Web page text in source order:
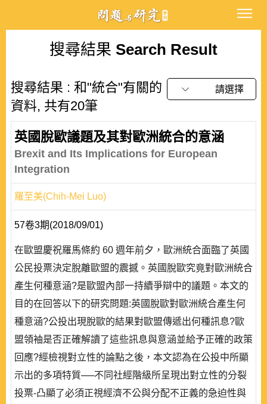
搜尋結果 Search Result
搜尋結果 : 和"統合"有關的
資料, 共有20筆
請選擇
英國脫歐議題及其對歐洲統合的意涵
Brexit and Its Implications for European
Integration
羅至美(Chih-Mei Luo)
57卷3期(2018/09/01)
在歐盟慶祝羅馬條約 60 週年前夕，歐洲統合面臨了英國
公民投票決定脫離歐盟的震撼。英國脫歐究竟對歐洲統合
產生何種意涵?是歐盟內部一持續爭辯中的議題。本文的
目的在回答以下的研究問題:英國脫歐對歐洲統合產生何
種意涵?公投出現脫歐的結果對歐盟傳遞出何種訊息?歐
盟領袖是否正確解讀了這些訊息與意涵並給予正確的政策
回應?經檢視對立性的論點之後，本文認為在公投中所顯
示出的多項特質──不同社經階級所呈現出對立性的分裂
投票-凸顯了必須正視經濟不公與分配不正義的急迫性與